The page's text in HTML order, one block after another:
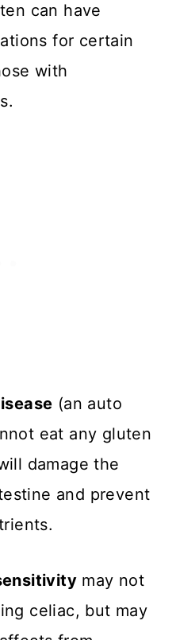
can have
for certain
with
(an auto
eat any gluten
damage the
and prevent
may not
celiac, but may